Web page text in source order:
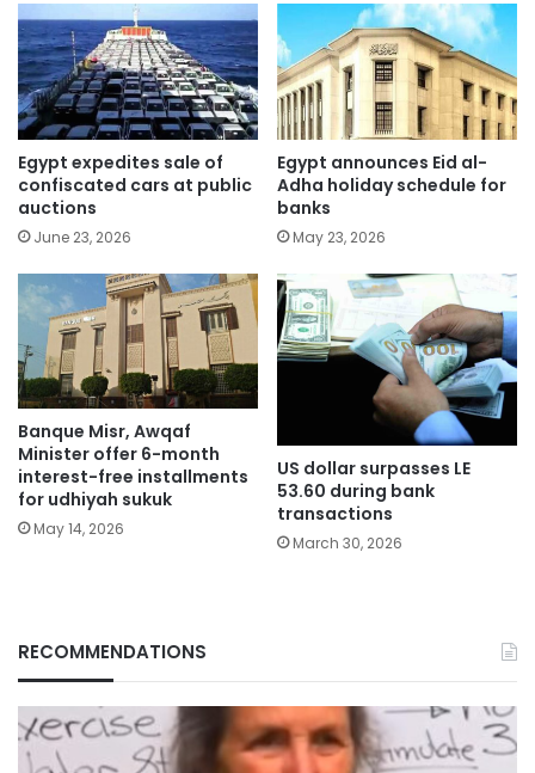
Egypt expedites sale of
confiscated cars at public
auctions
June 23, 2026
Egypt announces Eid al-
Adha holiday schedule for
banks
May 23, 2026
Banque Misr, Awqaf
Minister offer 6-month
interest-free installments
for udhiyah sukuk
May 14, 2026
US dollar surpasses LE
53.60 during bank
transactions
March 30, 2026
RECOMMENDATIONS